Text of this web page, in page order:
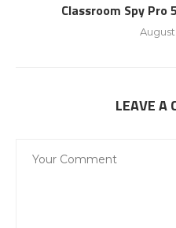
Classroom Spy
LEAVE A